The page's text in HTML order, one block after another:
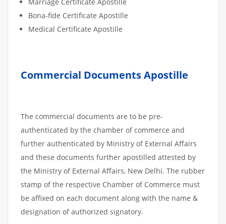
Bona-fide Certificate Apostille
Medical Certificate Apostille
Commercial Documents Apostille
The commercial documents are to be pre-
authenticated by the chamber of commerce and
further authenticated by Ministry of External Affairs
and these documents further apostilled attested by
the Ministry of External Affairs, New Delhi. The rubber
stamp of the respective Chamber of Commerce must
be affixed on each document along with the name &
designation of authorized signatory.